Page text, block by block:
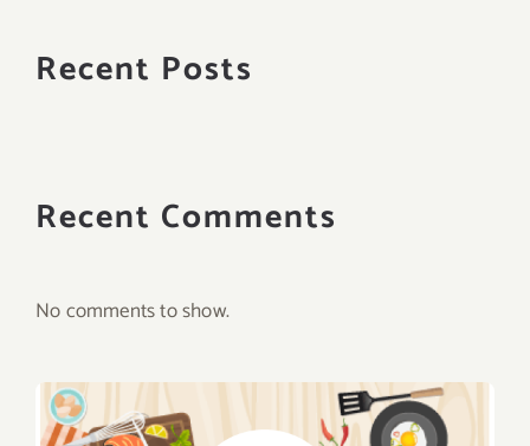
Recent Posts
Recent Comments
No comments to show.